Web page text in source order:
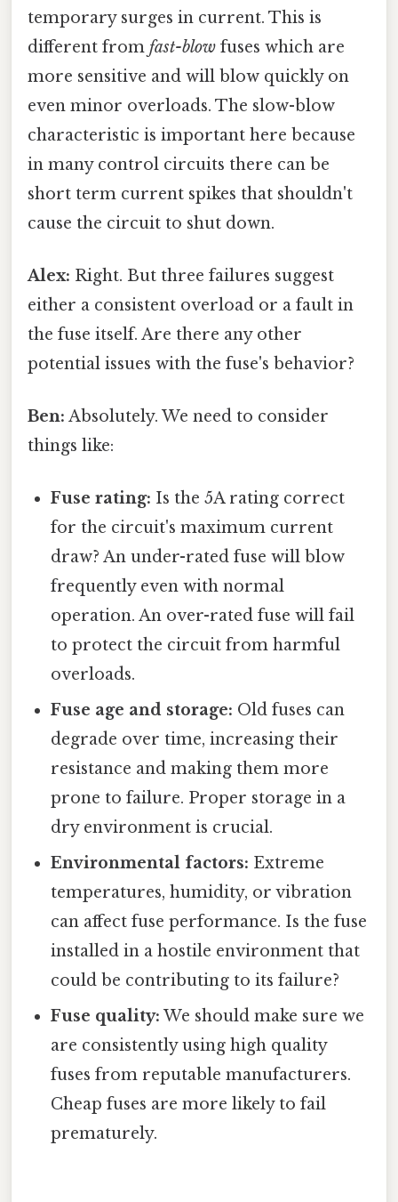
temporary surges in current. This is
different from fast-blow fuses which are
more sensitive and will blow quickly on
even minor overloads. The slow-blow
characteristic is important here because
in many control circuits there can be
short term current spikes that shouldn't
cause the circuit to shut down.
Alex: Right. But three failures suggest
either a consistent overload or a fault in
the fuse itself. Are there any other
potential issues with the fuse's behavior?
Ben: Absolutely. We need to consider
things like:
Fuse rating: Is the 5A rating correct
for the circuit's maximum current
draw? An under-rated fuse will blow
frequently even with normal
operation. An over-rated fuse will fail
to protect the circuit from harmful
overloads.
Fuse age and storage: Old fuses can
degrade over time, increasing their
resistance and making them more
prone to failure. Proper storage in a
dry environment is crucial.
Environmental factors: Extreme
temperatures, humidity, or vibration
can affect fuse performance. Is the fuse
installed in a hostile environment that
could be contributing to its failure?
Fuse quality: We should make sure we
are consistently using high quality
fuses from reputable manufacturers.
Cheap fuses are more likely to fail
prematurely.